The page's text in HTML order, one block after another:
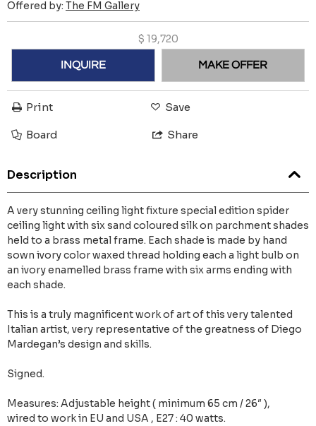
Offered by: The FM Gallery
$ 19,720
INQUIRE MAKE OFFER
Print Save
Board Share
Description
A very stunning ceiling light fixture special edition spider
ceiling light with six sand coloured silk on parchment shades
held to a brass metal frame. Each shade is made by hand
sown ivory color waxed thread holding each a light bulb on
an ivory enamelled brass frame with six arms ending with
each shade.
This is a truly magnificent work of art of this very talented
Italian artist, very representative of the greatness of Diego
Mardegan’s design and skills.
Signed.
Measures: Adjustable height ( minimum 65 cm / 26″ ),
wired to work in EU and USA , E27 : 40 watts.